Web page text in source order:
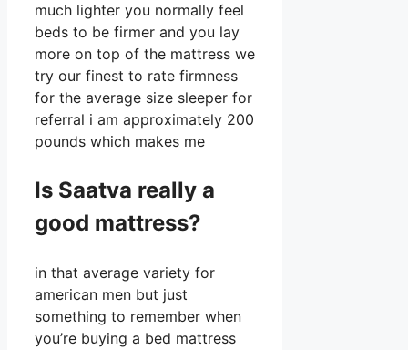
much lighter you normally feel
beds to be firmer and you lay
more on top of the mattress we
try our finest to rate firmness
for the average size sleeper for
referral i am approximately 200
pounds which makes me
Is Saatva really a
good mattress?
in that average variety for
american men but just
something to remember when
you’re buying a bed mattress